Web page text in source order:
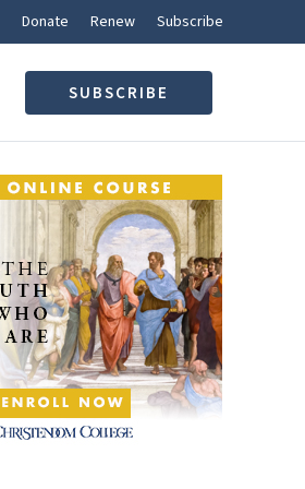
Donate Renew Subscribe
SUBSCRIBE